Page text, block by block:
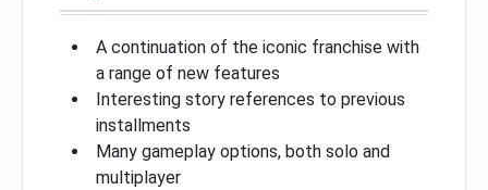
A continuation of the iconic franchise with
a range of new features
Interesting story references to previous
installments
Many gameplay options, both solo and
multiplayer